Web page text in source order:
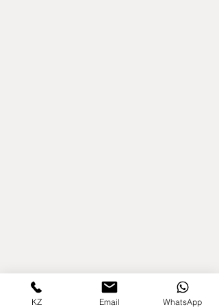
KZ Email WhatsApp